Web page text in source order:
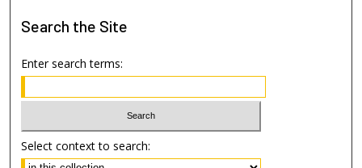
Search the Site
Enter search terms:
Select context to search: